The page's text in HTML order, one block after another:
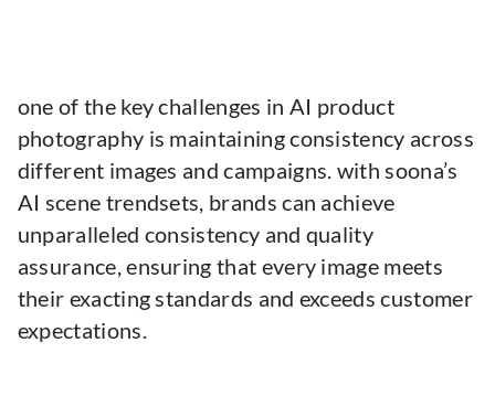
one of the key challenges in AI product
photography is maintaining consistency across
different images and campaigns. with soona’s
AI scene trendsets, brands can achieve
unparalleled consistency and quality
assurance, ensuring that every image meets
their exacting standards and exceeds customer
expectations.